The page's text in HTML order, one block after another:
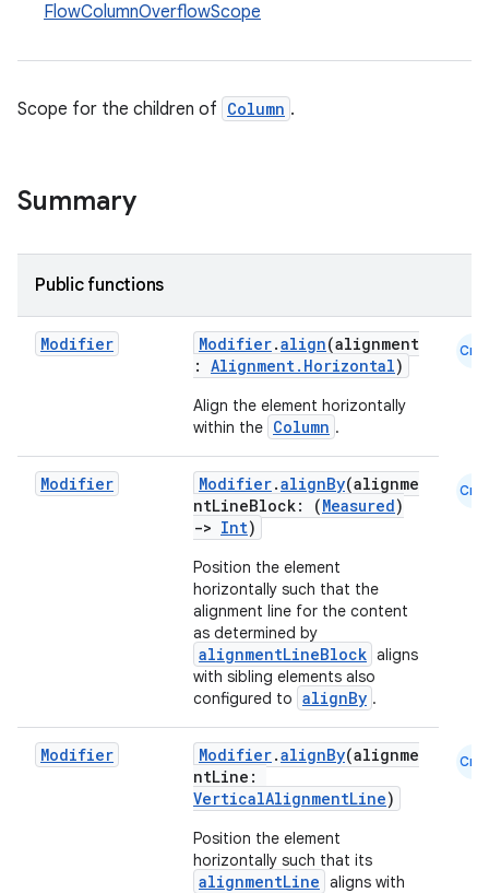
FlowColumnOverflowScope
Scope for the children of Column .
Summary
Public functions
Modifier Modifier.align(alignment
: Alignment.Horizontal)
Align the element horizontally
within the Column .
Cmn
Modifier Modifier.alignBy(alignme
ntLineBlock: (Measured)
-> Int)
Position the element
horizontally such that the
alignment line for the content
as determined by
alignmentLineBlock aligns
with sibling elements also
configured to alignBy .
Cmn
Modifier Modifier.alignBy(alignme
ntLine:
VerticalAlignmentLine)
Position the element
horizontally such that its
alignmentLine aligns with
Cmn